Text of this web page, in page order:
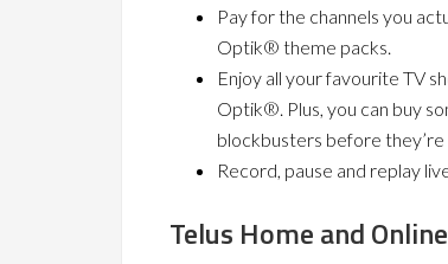
Pay for the channels you
Optik® theme packs.
Enjoy all your favourite TV
Optik®. Plus, you can buy
blockbusters before
Record, pause and replay
Telus Home and